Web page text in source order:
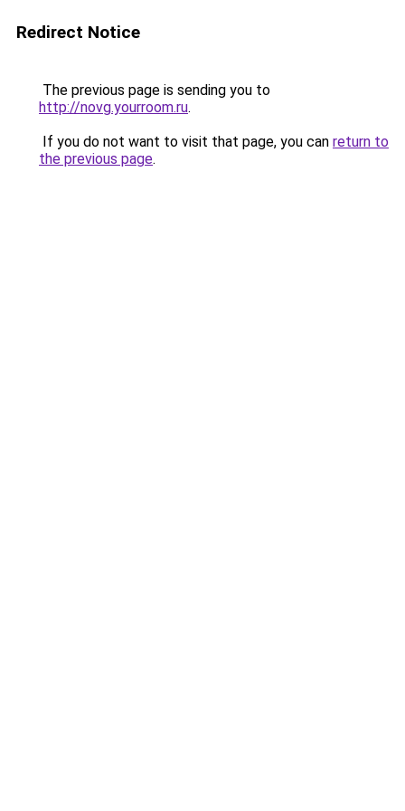
Redirect Notice
The previous page is sending you to
http://novg.yourroom.ru.
If you do not want to visit that page, you can return to
the previous page.